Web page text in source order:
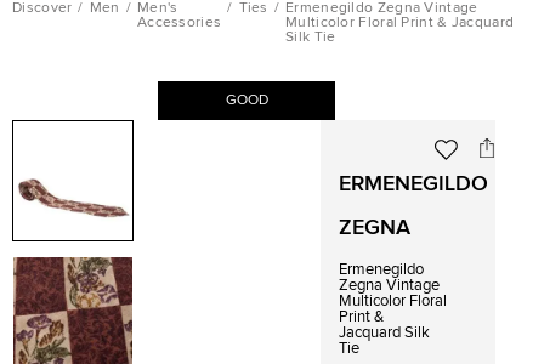
Discover / Men / Men's
Accessories
/ Ties / Ermenegildo Zegna Vintage
Multicolor Floral Print & Jacquard
Silk Tie
GOOD
ERMENEGILDO
ZEGNA
Ermenegildo
Zegna Vintage
Multicolor Floral
Print &
Jacquard Silk
Tie